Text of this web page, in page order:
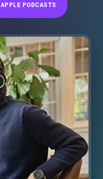
APPLE PODCASTS